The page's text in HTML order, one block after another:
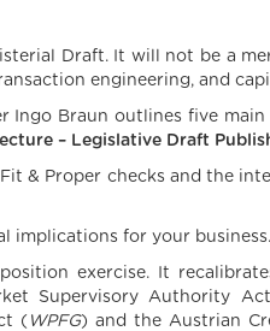
Draft. It will not be a
engineering, and
Ingo Braun outlines five
– Legislative Draft
& Proper checks and the
implications for your business.
exercise. It
Supervisory Authority
( WPFG) and the Austrian